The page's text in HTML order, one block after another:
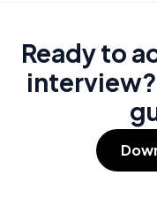
Ready to